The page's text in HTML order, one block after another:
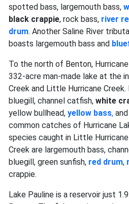
spotted bass, largemouth bass,
black crappie, rock bass, river
drum. Another Saline River
boasts largemouth bass and
To the north of Benton,
332-acre man-made lake at the
Creek and Little Hurricane
bluegill, channel catfish, white
yellow bullhead, yellow bass, and
common catches of Hurricane
species caught in Little
Creek are largemouth bass,
bluegill, green sunfish, red drum,
crappie.
Lake Pauline is a reservoir just